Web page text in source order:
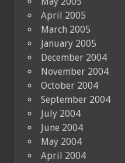
April 2005
March 2005
January 2005
December 2004
November 2004
October 2004
September 2004
July 2004
June 2004
May 2004
April 2004